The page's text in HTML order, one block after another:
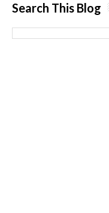
Search This Blog